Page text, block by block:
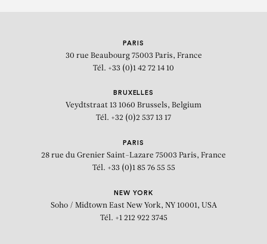
PARIS
30 rue Beaubourg 75003 Paris, France
Tél. +33 (0)1 42 72 14 10
BRUXELLES
Veydtstraat 13 1060 Brussels, Belgium
Tél. +32 (0)2 537 13 17
PARIS
28 rue du Grenier Saint-Lazare 75003 Paris, France
Tél. +33 (0)1 85 76 55 55
NEW YORK
Soho / Midtown East New York, NY 10001, USA
Tél. +1 212 922 3745